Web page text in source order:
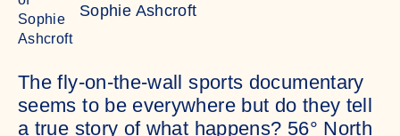
Sophie Ashcroft
The fly-on-the-wall sports documentary
seems to be everywhere but do they tell
a true story of what happens? 56° North